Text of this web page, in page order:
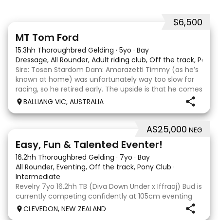
$6,500
MT Tom Ford
15.3hh Thoroughbred Gelding · 5yo · Bay
Dressage, All Rounder, Adult riding club, Off the track, Pony
Sire: Tosen Stardom Dam: Amarazetti Timmy (as he’s
known at home) was unfortunately way too slow for
racing, so he retired early. The upside is that he comes
with no injuries or scars, which is a huge bonus. He is
BALLIANG VIC, AUSTRALIA
A$25,000 NEG
Easy, Fun & Talented Eventer!
16.2hh Thoroughbred Gelding · 7yo · Bay
All Rounder, Eventing, Off the track, Pony Club ·
Intermediate
Revelry 7yo 16.2hh TB (Diva Down Under x Iffraaj) Bud is
currently competing confidently at 105cm eventing
and is ready to step up next season. He is consistent
CLEVEDON, NEW ZEALAND